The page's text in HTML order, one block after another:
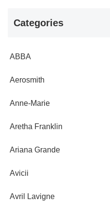
Categories
ABBA
Aerosmith
Anne-Marie
Aretha Franklin
Ariana Grande
Avicii
Avril Lavigne